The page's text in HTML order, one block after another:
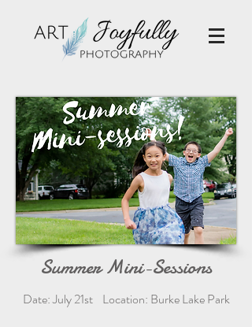
Summer Mini-Sessions
Date: July 21st Location: Burke Lake Park